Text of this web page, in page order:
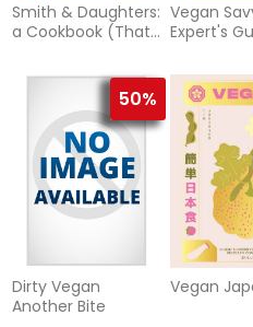
Smith & Daughters:
a Cookbook (That
Vegan)
Vegan
Expert's
Plant-Bas
50%
Dirty Vegan
Another Bite
Vegan